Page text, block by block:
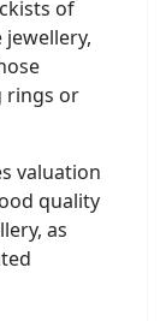
of
rings or
valuation
quality
as